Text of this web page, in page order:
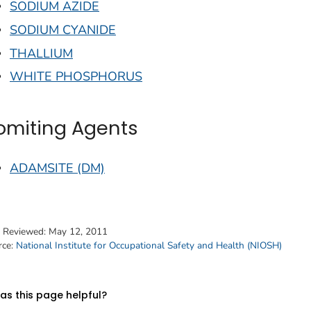
SODIUM AZIDE
SODIUM CYANIDE
THALLIUM
WHITE PHOSPHORUS
Agents
ADAMSITE (DM)
May 12, 2011
National Institute for Occupational Safety and Health (NIOSH)
this page helpful?